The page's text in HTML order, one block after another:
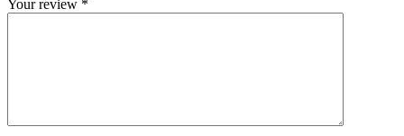
Your review *